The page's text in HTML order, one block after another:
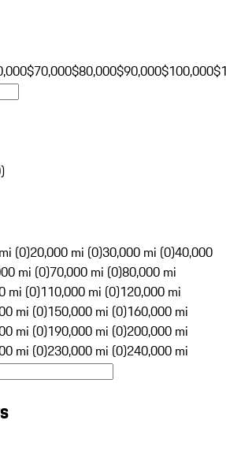
$70,000$80,000$90,000$100,000
)
(0)20,000 mi (0)30,000 mi (0)40,000
mi (0)70,000 mi (0)80,000 mi
mi (0)110,000 mi (0)120,000 mi
mi (0)150,000 mi (0)160,000 mi
mi (0)190,000 mi (0)200,000 mi
mi (0)230,000 mi (0)240,000 mi